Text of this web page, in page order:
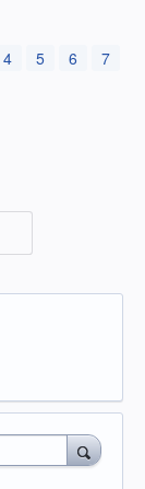
4 5 6
7